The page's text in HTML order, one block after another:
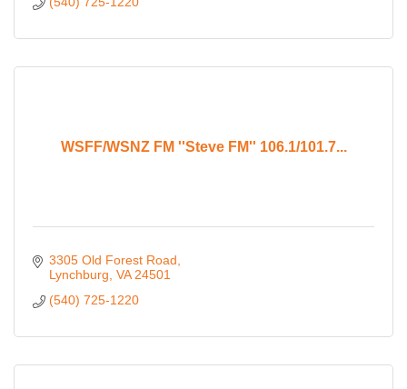
WSFF/WSNZ FM ''Steve FM'' 106.1/101.7...
3305 Old Forest Road
Lynchburg VA 24501
(540) 725-1220